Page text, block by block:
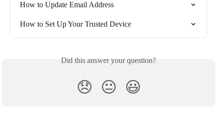
How to Update Email Address
How to Set Up Your Trusted Device
Did this answer your question?
😞 😐 😃